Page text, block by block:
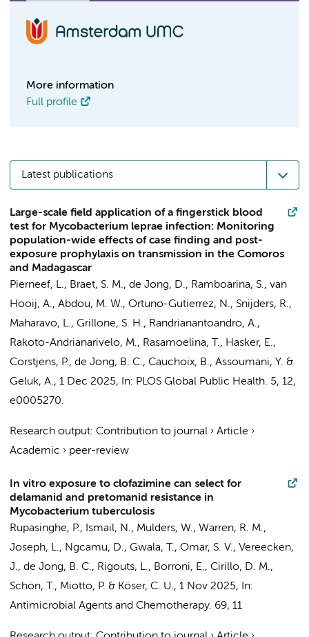
More information
Full profile
Latest publications
Large-scale field application of a fingerstick blood
test for Mycobacterium leprae infection: Monitoring
population-wide effects of case finding and post-
exposure prophylaxis on transmission in the Comoros
and Madagascar
Pierneef, L., Braet, S. M., de Jong, D., Ramboarina, S., van
Hooij, A., Abdou, M. W., Ortuno-Gutierrez, N., Snijders, R.,
Maharavo, L., Grillone, S. H., Randrianantoandro, A.,
Rakoto-Andrianarivelo, M., Rasamoelina, T., Hasker, E.,
Corstjens, P., de Jong, B. C., Cauchoix, B., Assoumani, Y. &
Geluk, A., 1 Dec 2025, In: PLOS Global Public Health. 5, 12,
e0005270.
Research output: Contribution to journal › Article ›
Academic › peer-review
In vitro exposure to clofazimine can select for
delamanid and pretomanid resistance in
Mycobacterium tuberculosis
Rupasinghe, P., Ismail, N., Mulders, W., Warren, R. M.,
Joseph, L., Ngcamu, D., Gwala, T., Omar, S. V., Vereecken,
J., de Jong, B. C., Rigouts, L., Borroni, E., Cirillo, D. M.,
Schön, T., Miotto, P. & Köser, C. U., 1 Nov 2025,
In:
Antimicrobial Agents and Chemotherapy. 69, 11